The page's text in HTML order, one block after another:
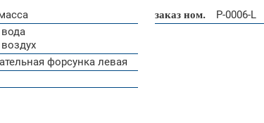
форсунка левая
заказ ном. P-0006-L